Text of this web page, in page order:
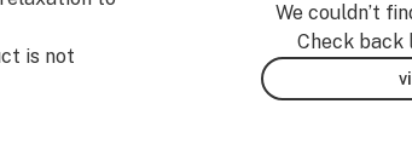
is not
We couldn’t
Check back